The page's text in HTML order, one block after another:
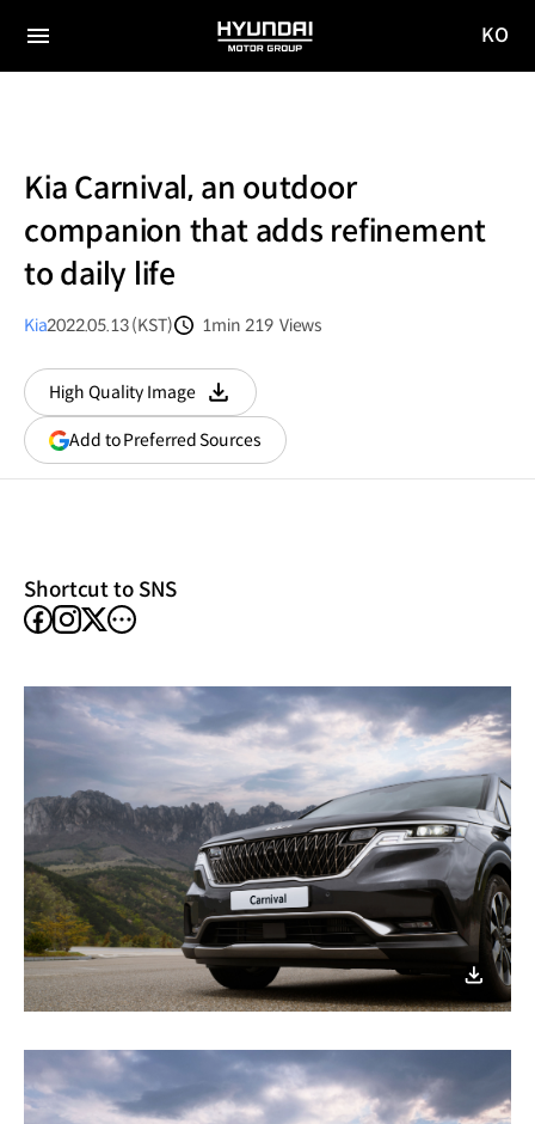
전체
HYUNDAI
MOTOR
KO
Kia Carnival, an outdoor
companion that adds refinement
to daily life
Kia2022.05.13 (KST)
1min 219 Views
High Quality Image
다운로드
Add to Preferred Sources(opens
in
Shortcut to SNS
facebook
instagram
X
other
SNS
이미지
다운로드